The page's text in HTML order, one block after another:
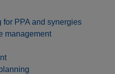
for PPA and synergies
management